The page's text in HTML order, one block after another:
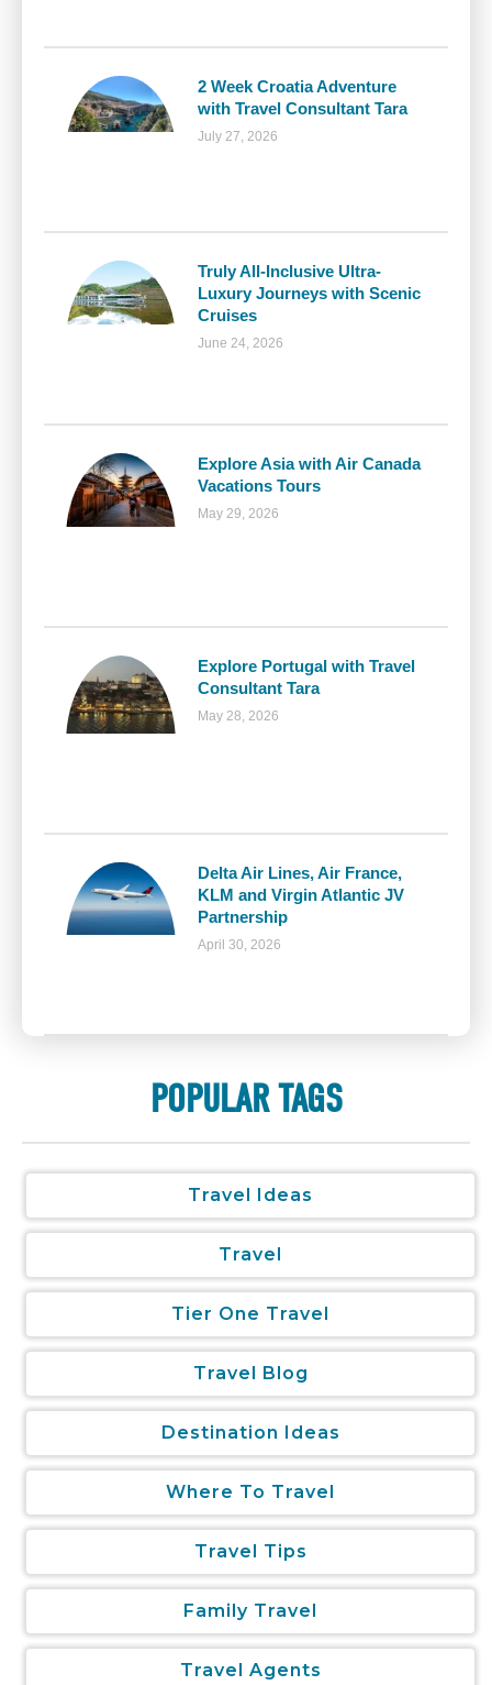
2 Week Croatia Adventure
with Travel Consultant Tara
July 27, 2026
Truly All-Inclusive Ultra-
Luxury Journeys with Scenic
Cruises
June 24, 2026
Explore Asia with Air Canada
Vacations Tours
May 29, 2026
Explore Portugal with Travel
Consultant Tara
May 28, 2026
Delta Air Lines, Air France,
KLM and Virgin Atlantic JV
Partnership
April 30, 2026
POPULAR TAGS
Travel Ideas
Travel
Tier One Travel
Travel Blog
Destination Ideas
Where To Travel
Travel Tips
Family Travel
Travel Agents